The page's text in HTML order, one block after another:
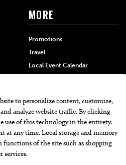
MORE
Promotions
Travel
Local Event Calendar